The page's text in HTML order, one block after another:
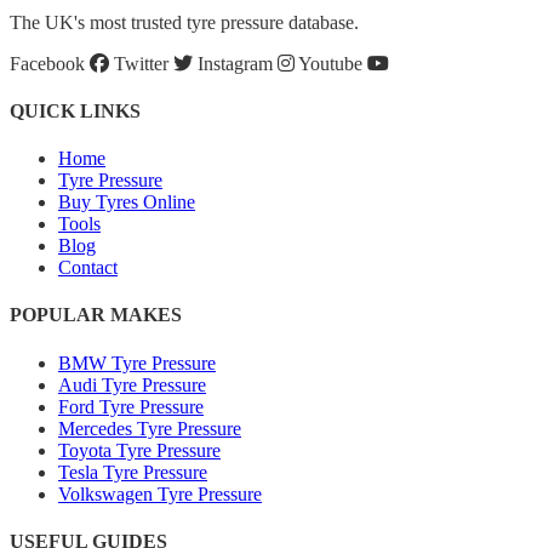
The UK's most trusted tyre pressure database.
Facebook
Twitter Instagram Youtube
QUICK LINKS
Home
Tyre Pressure
Buy Tyres Online
Tools
Blog
Contact
POPULAR MAKES
BMW Tyre Pressure
Audi Tyre Pressure
Ford Tyre Pressure
Mercedes Tyre Pressure
Toyota Tyre Pressure
Tesla Tyre Pressure
Volkswagen Tyre Pressure
USEFUL GUIDES